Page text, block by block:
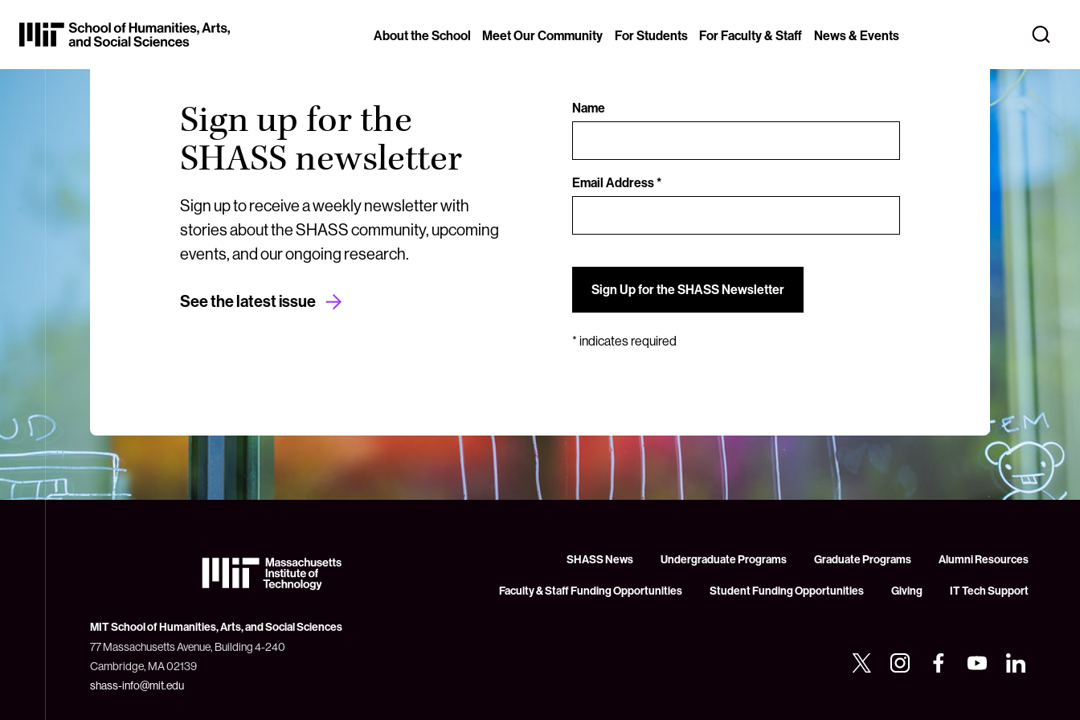
Content
⏷
About the School Meet Our Community For Students For Faculty & Staff News & Events
Sign up for the
SHASS newsletter
Sign up to receive a weekly newsletter with
stories about the SHASS community, upcoming
events, and our ongoing research.
See the latest issue
Name
Email Address *
* indicates required
Technology
(MIT)
MIT School of Humanities, Arts, and Social Sciences
77 Massachusetts Avenue, Building 4-240
Cambridge, MA 02139
shass-info@mit.edu
SHASS News Undergraduate Programs Graduate Programs Alumni Resources
Faculty & Staff Funding Opportunities Student Funding Opportunities Giving IT Tech Support